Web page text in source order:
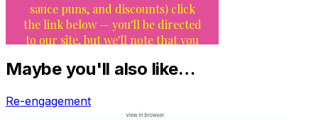
Maybe you'll also like…
Re-engagement